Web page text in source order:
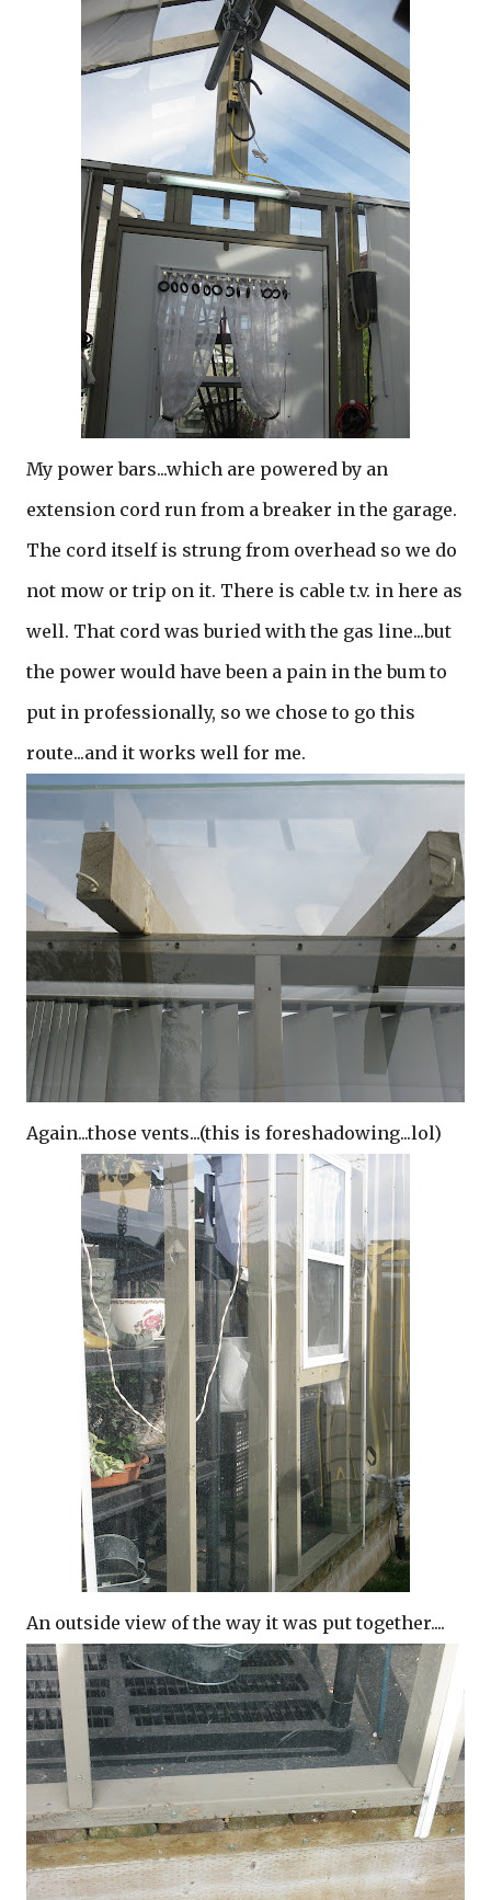
My power bars...which are powered by an
extension cord run from a breaker in the garage.
The cord itself is strung from overhead so we do
not mow or trip on it. There is cable t.v. in here as
well. That cord was buried with the gas line...but
the power would have been a pain in the bum to
put in professionally, so we chose to go this
route...and it works well for me.
Again...those vents...(this is foreshadowing...lol)
An outside view of the way it was put together....